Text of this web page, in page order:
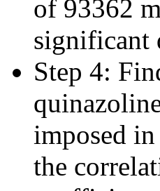
of 93362
significant
Step 4:
imposed
the